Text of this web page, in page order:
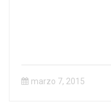
marzo 7, 2015